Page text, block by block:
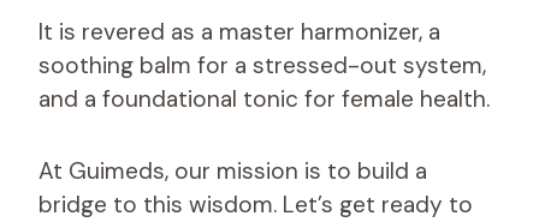
It is revered as a master harmonizer, a
soothing balm for a stressed-out system,
and a foundational tonic for female health.
At Guimeds, our mission is to build a
bridge to this wisdom. Let’s get ready to